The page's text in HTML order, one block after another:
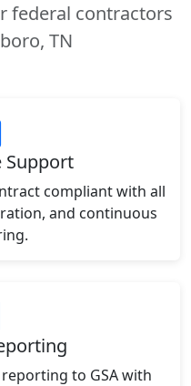
federal contractors
TN
Support
compliant with all
and continuous
to GSA with